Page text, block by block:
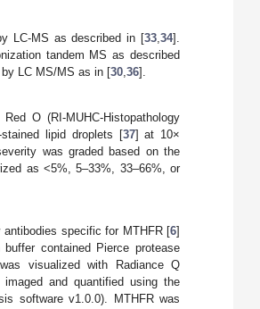
LC-MS as described in [33 34].
tandem MS as described
LC MS/MS as in [30 36].
O (RI-MUHC-Histopathology
lipid droplets [37] at 10×
was graded based on the
as <5%, 5–33%, 33–66%, or
antibodies specific for MTHFR [6]
contained Pierce protease
visualized with Radiance Q
and quantified using the
software v1.0.0). MTHFR was